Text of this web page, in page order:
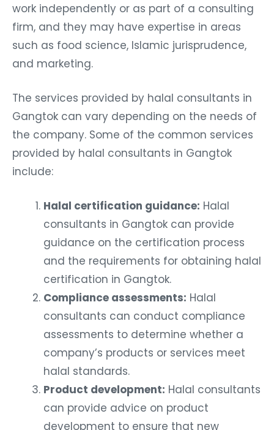
work independently or as part of a consulting
firm, and they may have expertise in areas
such as food science, Islamic jurisprudence,
and marketing.
The services provided by halal consultants in
Gangtok can vary depending on the needs of
the company. Some of the common services
provided by halal consultants in Gangtok
include:
Halal certification guidance: Halal
consultants in Gangtok can provide
guidance on the certification process
and the requirements for obtaining halal
certification in Gangtok.
Compliance assessments: Halal
consultants can conduct compliance
assessments to determine whether a
company’s products or services meet
halal standards.
Product development: Halal consultants
can provide advice on product
development to ensure that new